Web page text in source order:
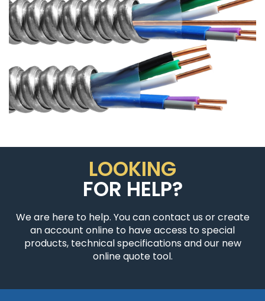
LOOKING
FOR HELP?
We are here to help. You can contact us or create
an account online to have access to special
products, technical specifications and our new
online quote tool.